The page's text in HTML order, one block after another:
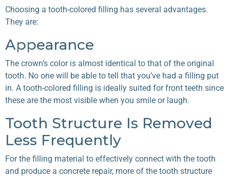
Choosing a tooth-colored filling has several advantages.
They are:
Appearance
The crown’s color is almost identical to that of the original
tooth. No one will be able to tell that you’ve had a filling put
in. A tooth-colored filling is ideally suited for front teeth since
these are the most visible when you smile or laugh.
Tooth Structure Is Removed
Less Frequently
For the filling material to effectively connect with the tooth
and produce a concrete repair, more of the tooth structure